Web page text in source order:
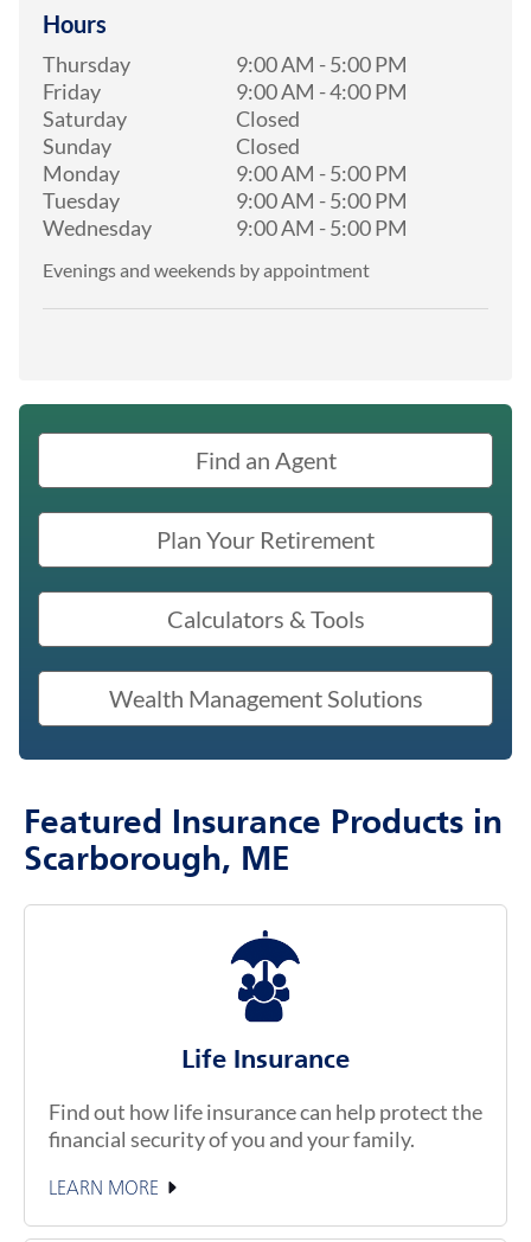
Hours
Thursday 9:00 AM -5:00 PM
Friday
9:00 AM -4:00 PM
Saturday
Closed
Sunday
Closed
Monday
9:00 AM -5:00 PM
Tuesday
9:00 AM -5:00 PM
Wednesday
9:00 AM -5:00 PM
Evenings and weekends by appointment
Find an Agent
Plan Your Retirement
Calculators & Tools
Wealth Management Solutions
Featured Insurance Products in
Scarborough, ME
Life Insurance
Find out how life insurance can help protect the
financial security of you and your family.
LEARN MORE